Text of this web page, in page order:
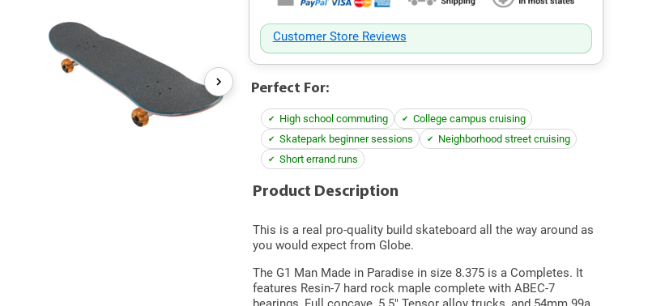
Customer Store Reviews
Perfect For:
High school commuting
College campus cruising
Skatepark beginner sessions
Neighborhood street cruising
Short errand runs
Product Description
This is a real pro-quality build skateboard all the way around as
you would expect from Globe.
The G1 Man Made in Paradise in size 8.375 is a Completes. It
features Resin-7 hard rock maple complete with ABEC-7